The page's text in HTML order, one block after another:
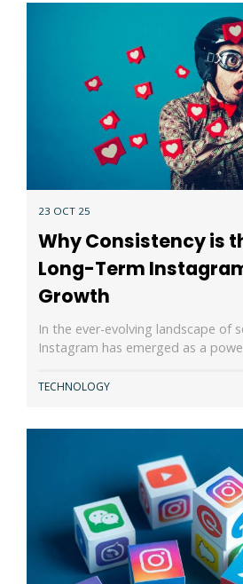
23 OCT 25
Why Consistency is
Long-Term
Growth
In the ever-evolving landscape of
Instagram has emerged as a
TECHNOLOGY